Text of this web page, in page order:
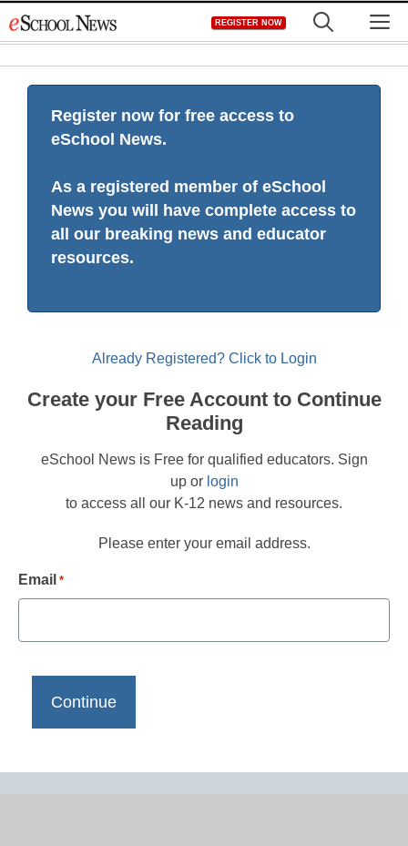
to
REGISTER NOW
Register now for free access to
eSchool News.
As a registered member of eSchool
News you will have complete access to
all our breaking news and educator
resources.
Already Registered? Click to Login
Create your Free Account to Continue
Reading
eSchool News is Free for qualified educators. Sign
up or login
to access all our K-12 news and resources.
Please enter your email address.
Email *